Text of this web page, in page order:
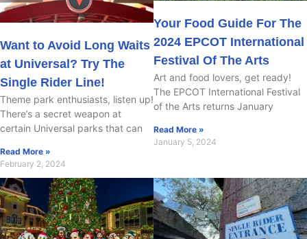
Want to Avoid Long Waits
at Universal? Try The
Single Rider Line!
Theme park enthusiasts, listen up!
There’s a secret weapon at
certain Universal parks that can
Read More »
February 2, 2024
Your Food Guide For The
2024 EPCOT International
Festival Of The Arts
Art and food lovers, get ready!
The EPCOT International Festival
of the Arts returns January
Read More »
January 5, 2024